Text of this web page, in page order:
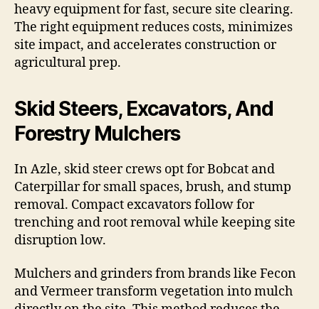
heavy equipment for fast, secure site clearing.
The right equipment reduces costs, minimizes
site impact, and accelerates construction or
agricultural prep.
Skid Steers, Excavators, And
Forestry Mulchers
In Azle, skid steer crews opt for Bobcat and
Caterpillar for small spaces, brush, and stump
removal. Compact excavators follow for
trenching and root removal while keeping site
disruption low.
Mulchers and grinders from brands like Fecon
and Vermeer transform vegetation into mulch